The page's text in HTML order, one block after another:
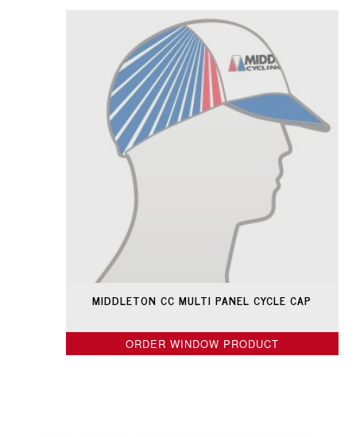
MIDDLETON CC MULTI PANEL CYCLE CAP
ORDER WINDOW PRODUCT